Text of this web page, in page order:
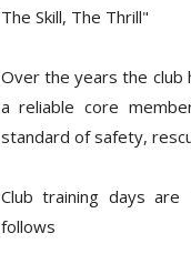
The Skill, The Thrill"
Over the years the club
a reliable core
standard of safety,
Club training days are
follows